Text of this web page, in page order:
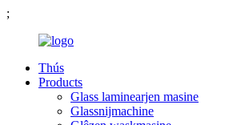
;
Thús
Products
Glass laminearjen masine
Glassnijmachine